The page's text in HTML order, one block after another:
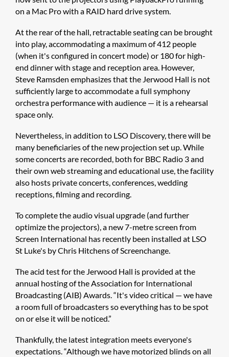
on a Mac Pro with a RAID hard drive system.
At the rear of the hall, retractable seating can be brought
into play, accommodating a maximum of 412 people
(when it's configured in concert mode) or 180 for high-
end dinner with stage and reception area. However,
Steve Ramsden emphasizes that the Jerwood Hall is not
sufficiently large to accommodate a full symphony
orchestra performance with audience — it is a rehearsal
space only.
Nevertheless, in addition to LSO Discovery, there will be
many beneficiaries of the new projection set up. While
some concerts are recorded, both for BBC Radio 3 and
their own web streaming and educational use, the facility
also hosts private concerts, conferences, wedding
receptions, filming and recording.
To complete the audio visual upgrade (and further
optimize the projectors), a new 7-metre screen from
Screen International has recently been installed at LSO
St Luke's by Chris Hitchens of Screenchange.
The acid test for the Jerwood Hall is provided at the
annual hosting of the Association for International
Broadcasting (AIB) Awards. “It's video critical — we have
a room full of broadcasters so everything has to be spot
on or else it will be noticed.”
Thankfully, the latest integration meets everyone's
expectations. “Although we have motorized blinds on all